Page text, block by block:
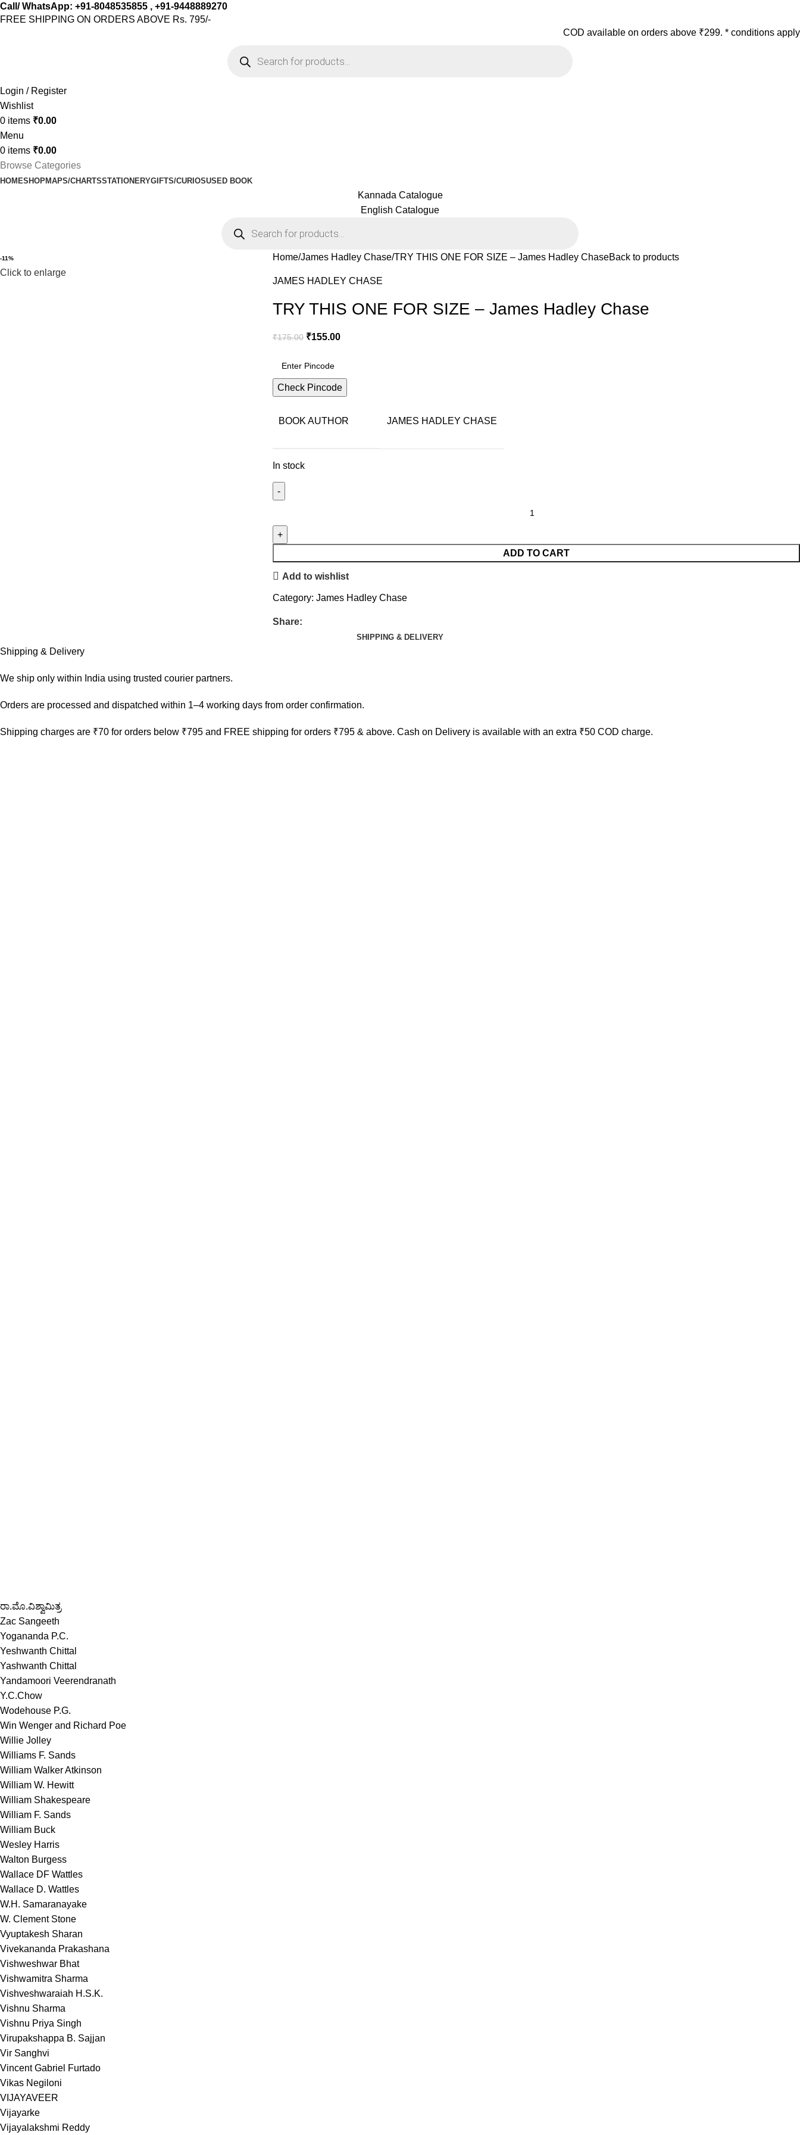
Call/ WhatsApp: +91-8048535855 , +91-9448889270
FREE SHIPPING ON ORDERS ABOVE Rs. 795/-
COD available on orders above ₹299. * conditions apply
Login / Register
Wishlist
0 items ₹0.00
Menu
0 items ₹0.00
Browse Categories
HOMESHOPMAPS/CHARTSSTATIONERYGIFTS/CURIOSUSED BOOK
Kannada Catalogue
English Catalogue
-11%
Click to enlarge
Home James Hadley Chase TRY THIS ONE FOR SIZE – James Hadley ChaseBack to products
JAMES HADLEY CHASE
TRY THIS ONE FOR SIZE – James Hadley Chase
₹175.00 ₹155.00
Check Pincode
BOOK AUTHOR JAMES HADLEY CHASE
In stock
ADD TO CART
Add to wishlist
Category: James Hadley Chase
Share:
SHIPPING & DELIVERY
Shipping & Delivery
We ship only within India using trusted courier partners.
Orders are processed and dispatched within 1–4 working days from order confirmation.
Shipping charges are ₹70 for orders below ₹795 and FREE shipping for orders ₹795 & above. Cash on Delivery is available with an extra ₹50 COD charge.
ರಾ.ಮೊ.ವಿಶ್ವಾಮಿತ್ರ
Zac Sangeeth
Yogananda P.C.
Yeshwanth Chittal
Yashwanth Chittal
Yandamoori Veerendranath
Y.C.Chow
Wodehouse P.G.
Win Wenger and Richard Poe
Willie Jolley
Williams F. Sands
William Walker Atkinson
William W. Hewitt
William Shakespeare
William F. Sands
William Buck
Wesley Harris
Walton Burgess
Wallace DF Wattles
Wallace D. Wattles
W.H. Samaranayake
W. Clement Stone
Vyuptakesh Sharan
Vivekananda Prakashana
Vishweshwar Bhat
Vishwamitra Sharma
Vishveshwaraiah H.S.K.
Vishnu Sharma
Vishnu Priya Singh
Virupakshappa B. Sajjan
Vir Sanghvi
Vincent Gabriel Furtado
Vikas Negiloni
VIJAYAVEER
Vijayarke
Vijayalakshmi Reddy